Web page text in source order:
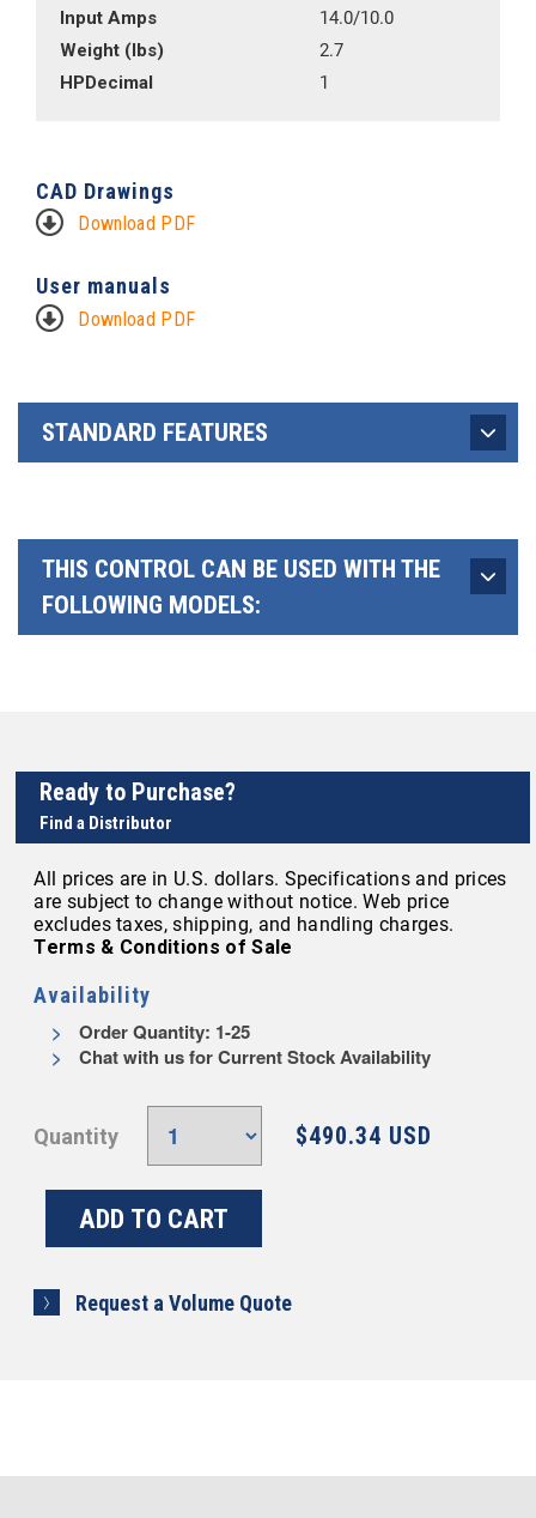
Input Amps
14.0/10.0
Weight (lbs)
2.7
HPDecimal
1
CAD Drawings
Download PDF
User manuals
Download PDF
STANDARD FEATURES
THIS CONTROL CAN BE USED WITH THE
FOLLOWING MODELS:
Ready to Purchase?
Find a Distributor
All prices are in U.S. dollars. Specifications and prices
are subject to change without notice. Web price
excludes taxes, shipping, and handling charges.
Terms & Conditions of Sale
Availability
Order Quantity: 1-25
Chat with us for Current Stock Availability
Quantity $490.34 USD
Request a Volume Quote